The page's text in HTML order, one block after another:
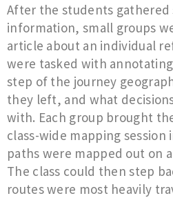
After the students gathered
information, small groups
article about an individual
were tasked with
step of the journey
they left, and what
with. Each group brought
class-wide mapping
paths were mapped out on
The class could then step
routes were most heavily